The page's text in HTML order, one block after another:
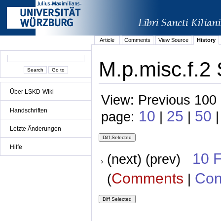
Über LSKD-Wiki
Handschriften
Letzte Änderungen
Hilfe
Article Comments View Source History
M.p.misc.f.2
View: Previous
page: 10 | 25 | 50
(next) (prev) 10
(Comments |